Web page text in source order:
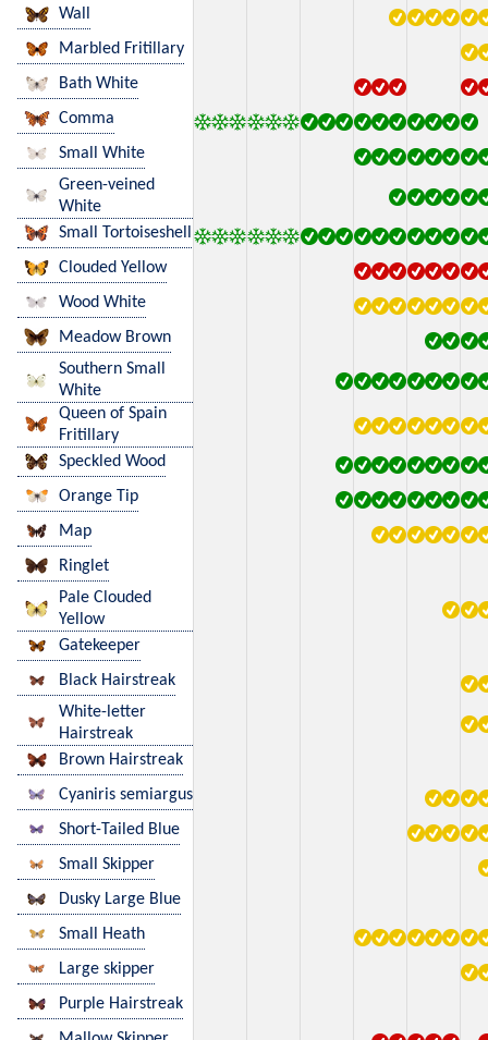
Wall
Marbled Fritillary
Bath White
Comma
Small White
Green-veined
White
Small Tortoiseshell
Clouded Yellow
Wood White
Meadow Brown
Southern Small
White
Queen of Spain
Fritillary
Speckled Wood
Orange Tip
Map
Ringlet
Pale Clouded
Yellow
Gatekeeper
Black Hairstreak
White-letter
Hairstreak
Brown Hairstreak
Cyaniris semiargus
Short-Tailed Blue
Small Skipper
Dusky Large Blue
Small Heath
Large skipper
Purple Hairstreak